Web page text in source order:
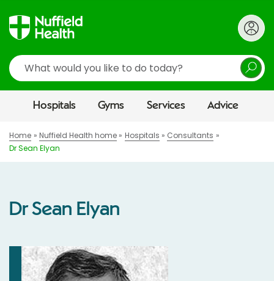
Search
Hospitals Gyms Services Advice
Home Nuffield Health home Hospitals
Consultants
Dr Sean Elyan
Dr Sean Elyan